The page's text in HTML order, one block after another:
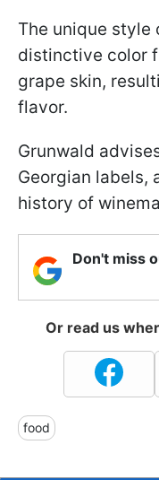
The unique style
distinctive color
grape skin,
flavor.
Grunwald
Georgian labels,
history of
Don't miss
Or read us
food